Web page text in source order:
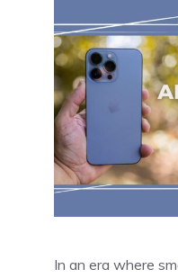
In an era where